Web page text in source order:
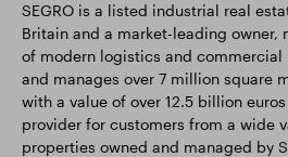
SEGRO is a listed industrial real
Britain and a market-leading owner,
of modern logistics and commercial
and manages over 7 million square
with a value of over 12.5 billion
provider for customers from a wide
properties owned and managed by